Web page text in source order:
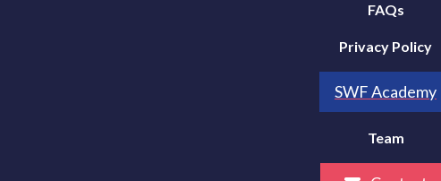
FAQs
Privacy Policy
SWF Academy
Team